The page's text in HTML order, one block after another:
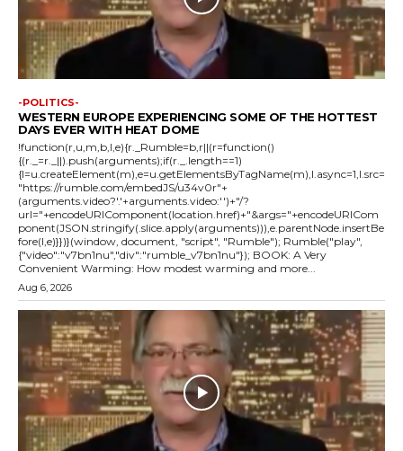
-POLITICS-
WESTERN EUROPE EXPERIENCING SOME OF THE HOTTEST
DAYS EVER WITH HEAT DOME
!function(r,u,m,b,l,e){r._Rumble=b,r||(r=function()
{(r._=r._||).push(arguments);if(r._.length==1)
{l=u.createElement(m),e=u.getElementsByTagName(m),l.async=1,l.src=
"https://rumble.com/embedJS/u34v0r"+
(arguments.video?'.'+arguments.video:'')+"/?
url="+encodeURIComponent(location.href)+"&args="+encodeURICom
ponent(JSON.stringify(.slice.apply(arguments))),e.parentNode.insertBe
fore(l,e)}})}(window, document, "script", "Rumble"); Rumble("play",
{"video":"v7bn1nu","div":"rumble_v7bn1nu"}); BOOK: A Very
Convenient Warming: How modest warming and more...
Aug 6, 2026